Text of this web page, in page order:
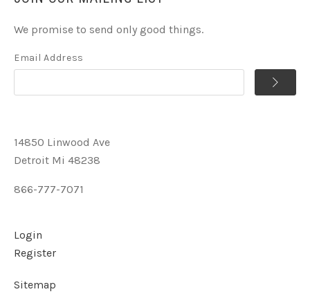
We promise to send only good things.
Email Address
14850 Linwood Ave
Detroit Mi 48238
866-777-7071
Login
Register
Sitemap